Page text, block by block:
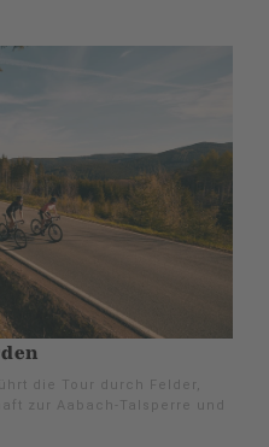
die Tour durch Felder,
zur Aabach-Talsperre und